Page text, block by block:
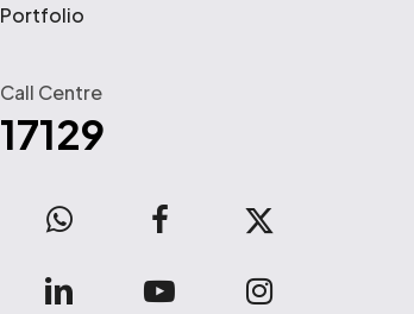
Portfolio
Call Centre
17129
WhatsApp facebook
x-
linkedin
youtube instagram